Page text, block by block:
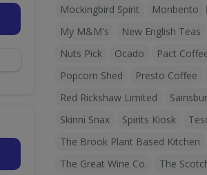
Mockingbird Spirit
Monbento
My M&M's
New English Teas
Nuts Pick
Ocado Pact
Popcorn Shed
Presto Coffee
Red Rickshaw Limited
Skinni Snax
Spirits Kiosk
The Brook Plant Based Kitchen
The Great Wine Co.
The